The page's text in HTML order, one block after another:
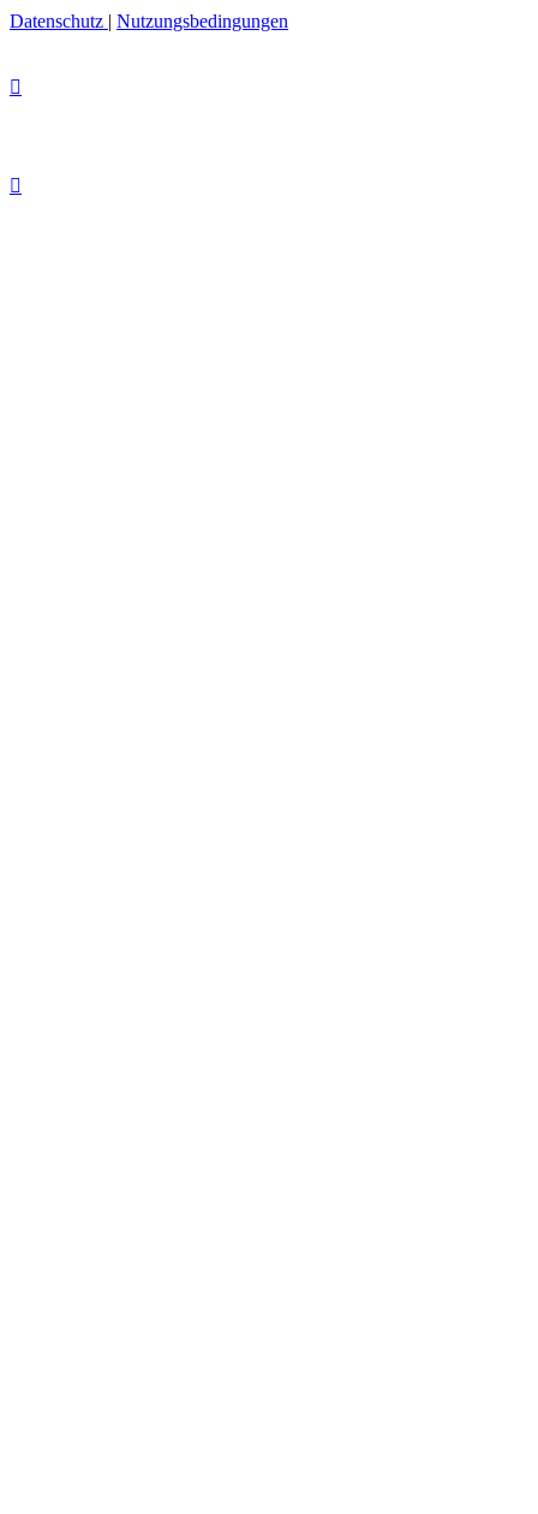
Datenschutz
Nutzungsbedingungen